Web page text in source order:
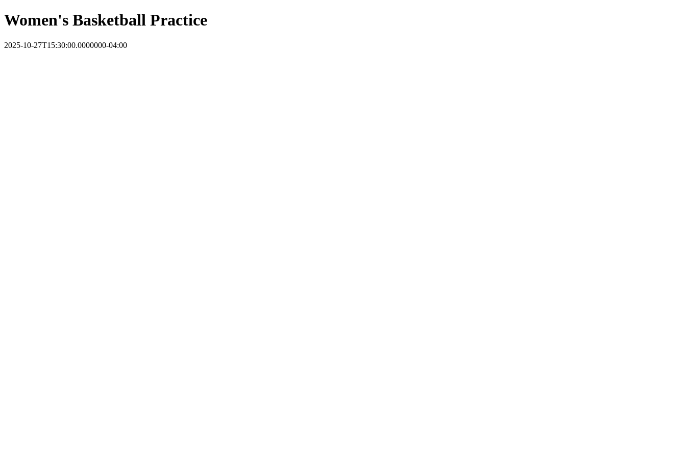
Women's Basketball Practice
2025-10-27T15:30:00.0000000-04:00